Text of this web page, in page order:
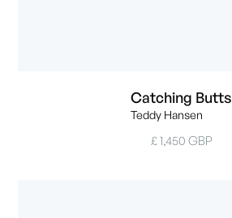
Catching Butts
Teddy Hansen
£ 1,450 GBP